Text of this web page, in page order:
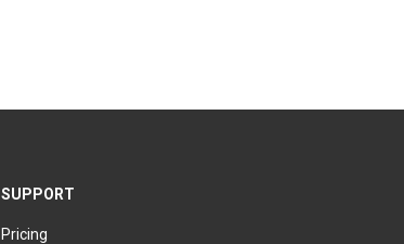
SUPPORT
Pricing